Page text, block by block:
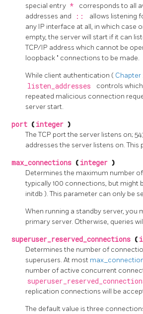
special entry * corresponds to all
addresses and
::
allows listening
any IP interface at all, in which case
empty, the server will start if it can
TCP/IP address which cannot be
loopback " connections to be made.
While client authentication ( Chapter
listen_addresses
controls
repeated malicious connection
server start.
port ( integer )
The TCP port the server listens on;
addresses the server listens on.
max_connections ( integer )
Determines the maximum number
typically 100 connections, but might
initdb ). This parameter can only be
When running a standby server,
primary server. Otherwise, queries
superuser_reserved_connections (
Determines the number of
superusers. At most
number of active concurrent
replication connections will be
The default value is three